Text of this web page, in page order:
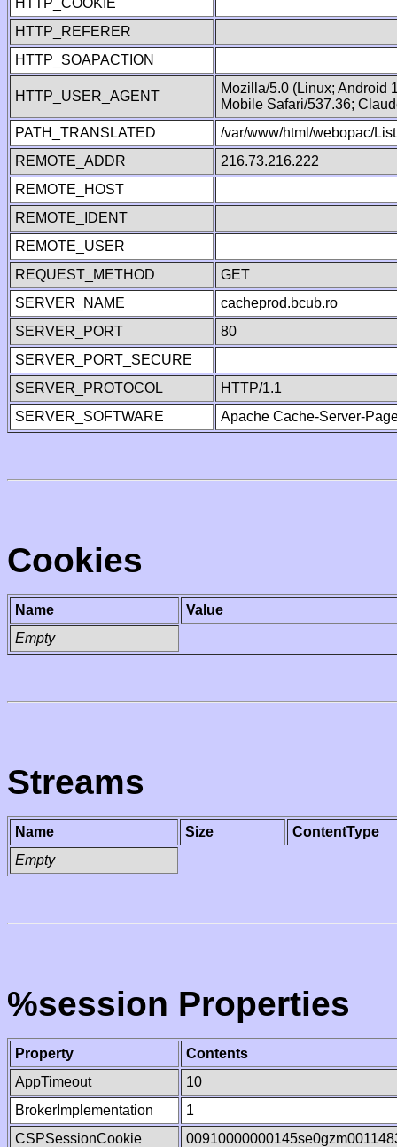
HTTP_COOKIE
HTTP_REFERER
HTTP_SOAPACTION
HTTP_USER_AGENT
Mozilla/5.0 (Linux; Android
Mobile Safari/537.36;
PATH_TRANSLATED
/var/www/html/webopac/
REMOTE_ADDR
216.73.216.222
REMOTE_HOST
REMOTE_IDENT
REMOTE_USER
REQUEST_METHOD
GET
SERVER_NAME
cacheprod.bcub.ro
SERVER_PORT
80
SERVER_PORT_SECURE
SERVER_PROTOCOL
HTTP/1.1
SERVER_SOFTWARE
Apache Cache-Server-
Cookies
Name
Value
Empty
Streams
Name Size
ContentType
Empty
%session Properties
Property
Contents
AppTimeout
10
BrokerImplementation
1
CSPSessionCookie